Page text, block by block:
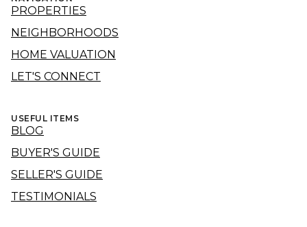
PROPERTIES
NEIGHBORHOODS
HOME VALUATION
LET'S CONNECT
USEFUL ITEMS
BLOG
BUYER'S GUIDE
SELLER'S GUIDE
TESTIMONIALS